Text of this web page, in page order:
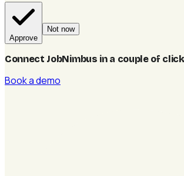
Approve
Not now
Connect JobNimbus in a couple of
Book a demo